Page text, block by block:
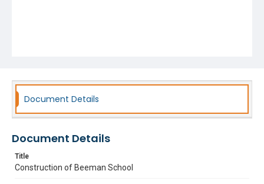
Document Details
Document Details
Title
Construction of Beeman School